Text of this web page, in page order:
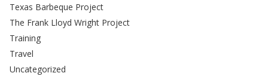
Texas Barbeque Project
The Frank Lloyd Wright Project
Training
Travel
Uncategorized